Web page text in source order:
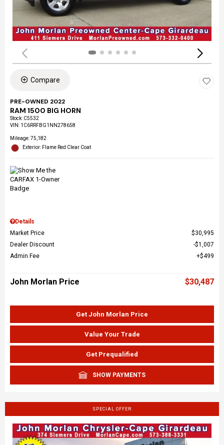
Compare
PRE-OWNED 2022
RAM 1500 BIG HORN
Stock: C5532
VIN: 1C6RRFBG1NN278658
Mileage: 75,182
Exterior: Flame Red Clear Coat
Details
Market Price
$30,995
Dealer Discount
$1,007
Admin Fee
$499
John Morlan Price $30,487
Get John Morlan Price
Value Your Trade
Get Prequalified
SHOW PAYMENTS
SPECIAL OFFER